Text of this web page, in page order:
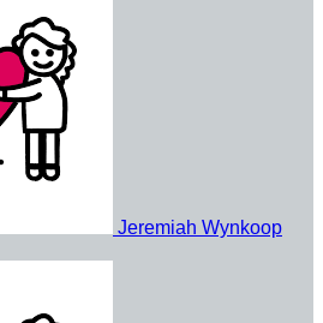
Jeremiah Wynkoop